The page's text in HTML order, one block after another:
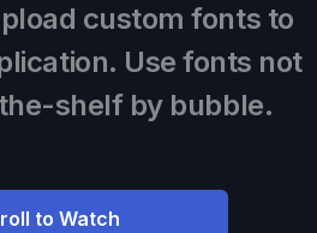
custom fonts to
Use fonts not
shelf by bubble.
to Watch